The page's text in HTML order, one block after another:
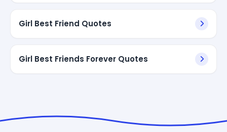
Girl Best Friend Quotes
Girl Best Friends Forever Quotes